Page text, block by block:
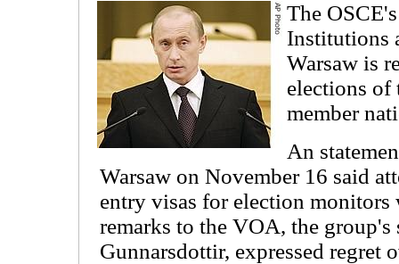
The
Institutions
Warsaw is
elections of
member
An
Warsaw on November 16 said
entry visas for election monitors
remarks to the VOA, the
Gunnarsdottir, expressed regret